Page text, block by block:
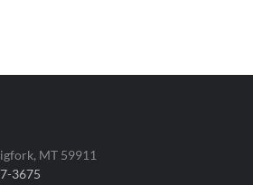
MT 59911
3675